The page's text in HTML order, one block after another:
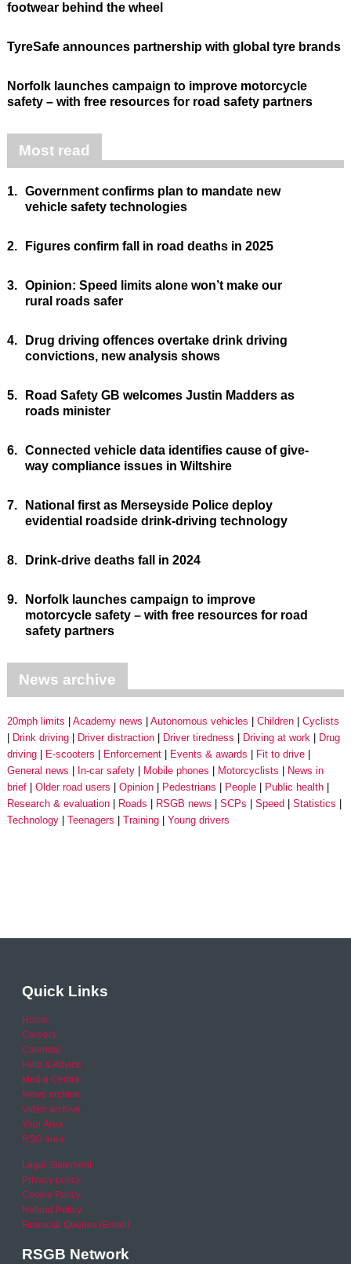
footwear behind the wheel
TyreSafe announces partnership with global tyre brands
Norfolk launches campaign to improve motorcycle
safety – with free resources for road safety partners
Most read
1. Government confirms plan to mandate new
vehicle safety technologies
2. Figures confirm fall in road deaths in 2025
3. Opinion: Speed limits alone won’t make our
rural roads safer
4.
Drug driving offences overtake drink driving
convictions, new analysis shows
5.
Road Safety GB welcomes Justin Madders as
roads minister
6. Connected vehicle data identifies cause of give-
way compliance issues in Wiltshire
7.
National first as Merseyside Police deploy
evidential roadside drink-driving technology
8. Drink-drive deaths fall in 2024
9.
Norfolk launches campaign to improve
motorcycle safety – with free resources for road
safety partners
News archive
20mph limits Academy news Autonomous vehicles Children
Cyclists
Drink driving
Driver distraction Driver tiredness Driving at work
Drug
driving
E-scooters Enforcement Events & awards
Fit to drive
General news
In-car safety Mobile phones Motorcyclists
News in
brief
Older road users Opinion Pedestrians People
Public health
Research & evaluation
Roads RSGB news SCPs Speed
Statistics
Technology
Teenagers Training Young drivers
Quick Links
Home
Careers
Calendar
Help & Advice
Media Centre
News archive
Video archive
Your Area
RSO area
Legal Statement
Privacy policy
Cookie Policy
Refund Policy
Financial Queries (Email)
RSGB Network